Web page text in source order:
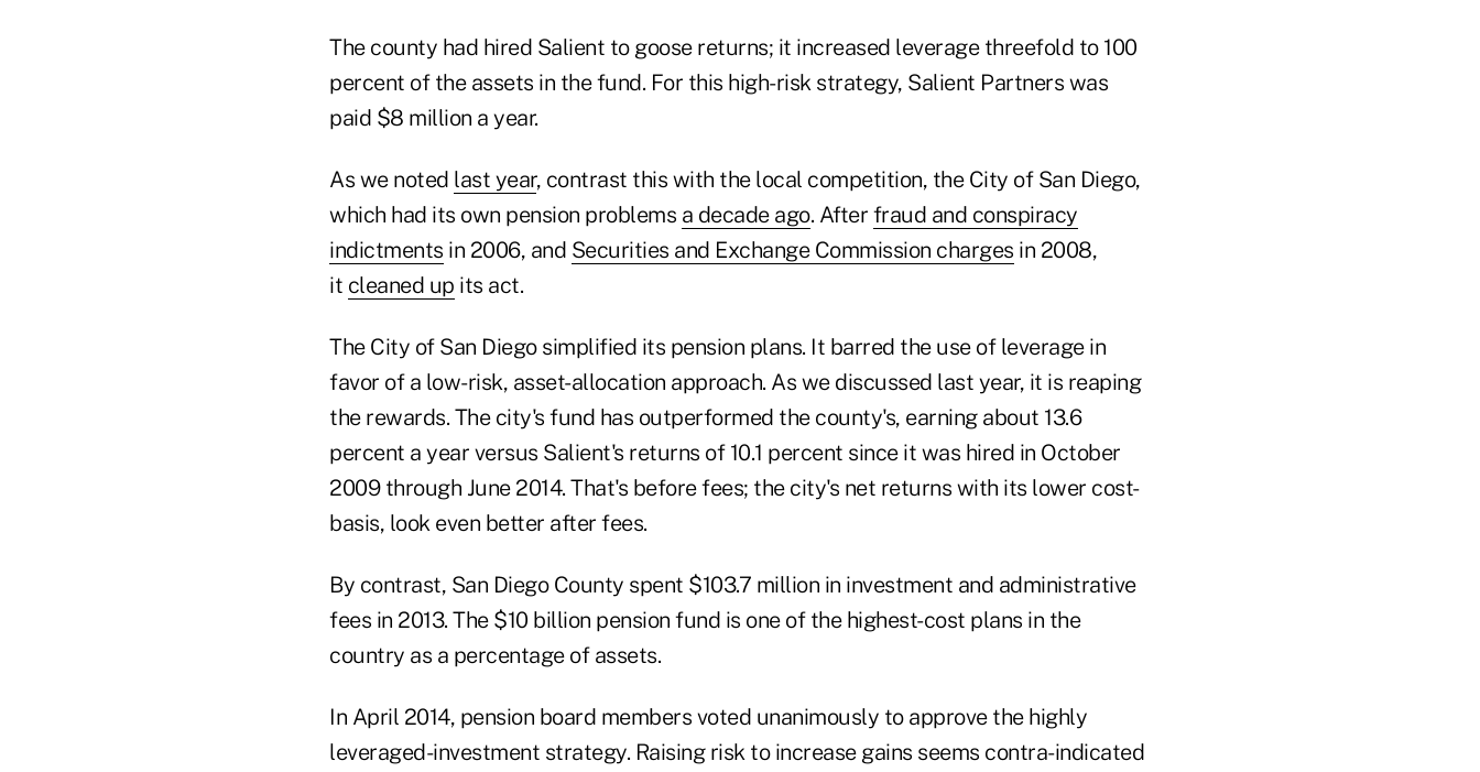
The county had hired Salient to goose returns; it increased leverage threefold to 100
percent of the assets in the fund. For this high-risk strategy, Salient Partners was
paid $8 million a year.
As we noted last year, contrast this with the local competition, the City of San Diego,
which had its own pension problems a decade ago. After fraud and conspiracy
indictments in 2006, and Securities and Exchange Commission charges in 2008,
it cleaned up its act.
The City of San Diego simplified its pension plans. It barred the use of leverage in
favor of a low-risk, asset-allocation approach. As we discussed last year, it is reaping
the rewards. The city's fund has outperformed the county's, earning about 13.6
percent a year versus Salient's returns of 10.1 percent since it was hired in October
2009 through June 2014. That's before fees; the city's net returns with its lower cost-
basis, look even better after fees.
By contrast, San Diego County spent $103.7 million in investment and administrative
fees in 2013. The $10 billion pension fund is one of the highest-cost plans in the
country as a percentage of assets.
In April 2014, pension board members voted unanimously to approve the highly
leveraged-investment strategy. Raising risk to increase gains seems contra-indicated